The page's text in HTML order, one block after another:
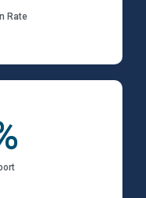
Rate